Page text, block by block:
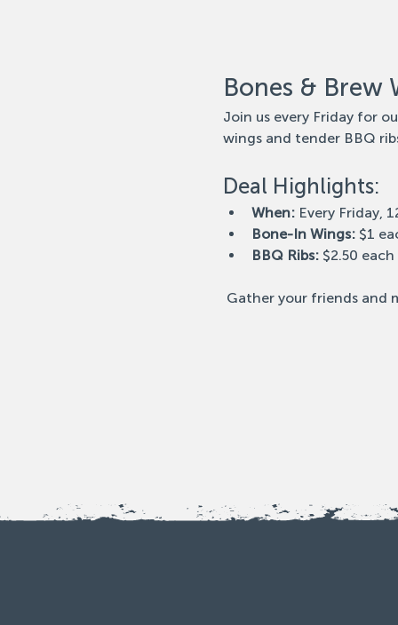
Bones & Brew
Join us every Friday for
wings and tender BBQ
Deal Highlights:
When: Every Friday,
Bone-In Wings: $1
BBQ Ribs: $2.50
Gather your friends and